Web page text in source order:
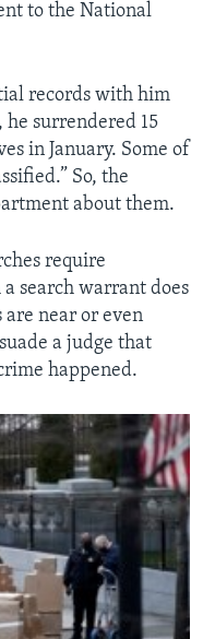
to the National
records with him
surrendered 15
in January. Some of
So, the
about them.
require
search warrant does
near or even
a judge that
happened.